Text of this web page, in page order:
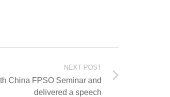
NEXT POST
China FPSO Seminar and
delivered a speech